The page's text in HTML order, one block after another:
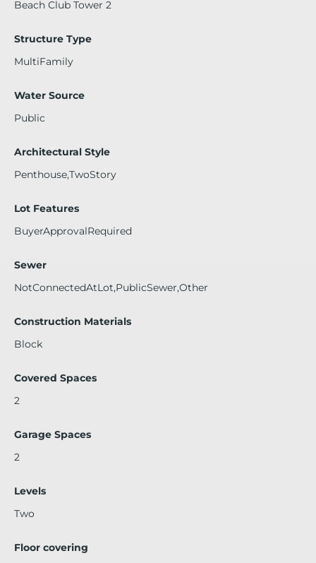
Beach Club Tower 2
Structure Type
MultiFamily
Water Source
Public
Architectural Style
Penthouse,TwoStory
Lot Features
BuyerApprovalRequired
Sewer
NotConnectedAtLot,PublicSewer,Other
Construction Materials
Block
Covered Spaces
2
Garage Spaces
2
Levels
Two
Floor covering